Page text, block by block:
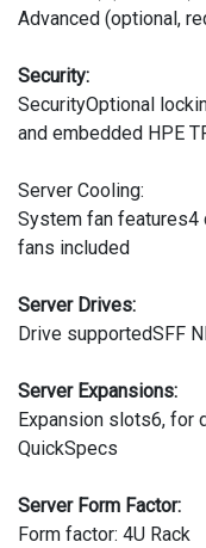
Advanced (optional,
Security:
SecurityOptional
and embedded HPE
Server Cooling:
System fan features4
fans included
Server Drives:
Drive supportedSFF
Server Expansions:
Expansion slots6, for
QuickSpecs
Server Form Factor:
Form factor: 4U Rack